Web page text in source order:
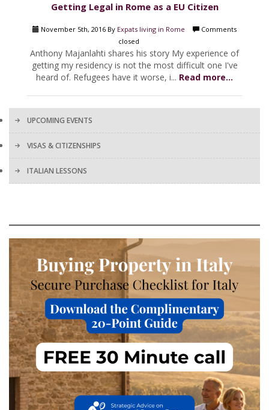
Getting Legal in Rome as a EU Citizen
November 5th, 2016 By Expats living in Rome
Comments
closed
Anthony Majanlahti shares his story My experience of
getting my residency is not the most difficult one I've
heard of. Refugees have it worse, i... Read more...
UPCOMING EVENTS
VISAS & CITIZENSHIPS
ITALIAN LESSONS